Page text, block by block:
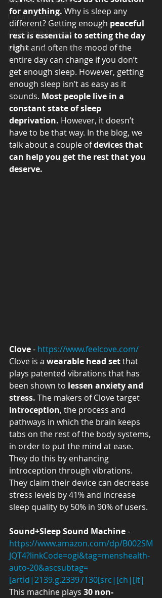
Luxury Mattress
Affordable Mattress
Memory Foam Mattress
for anything. Why is sleep any
different? Getting enough peaceful
rest is essential to setting the day
right and often the mood of the
entire day can change if you don’t
get enough sleep. However, getting
enough sleep isn’t as easy as it
sounds. Most people live in a
constant state of sleep
deprivation. However, it doesn’t
have to be that way. In the blog, we
talk about a couple of devices that
can help you get the rest that you
deserve.
Clove - https://www.feelcove.com/
Clove is a wearable head set that
plays patented vibrations that has
been shown to lessen anxiety and
stress. The makers of Clove target
introception, the process and
pathways in which the brain keeps
tabs on the rest of the body systems,
in order to put the mind at ease.
They do this by enhancing
introception through vibrations.
They claim their device can decrease
stress levels by 41% and increase
sleep quality by 50% in 90% of users.
Sound+Sleep Sound Machine -
https://www.amazon.com/dp/B002SM
JQT4?linkCode=ogi&tag=menshealth-
auto-20&ascsubtag=
[artid|2139.g.23397130[src|[ch|[lt|
This machine plays 30 non-